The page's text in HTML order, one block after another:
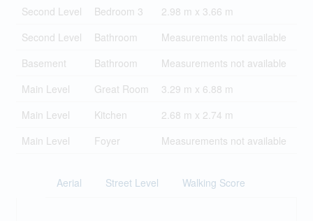
Second Level
Bedroom 3
2.98 m x 3.66 m
Second Level
Bathroom
Measurements not available
Basement
Bathroom
Measurements not available
Main Level
Great Room
3.29 m x 6.88 m
Main Level
Kitchen
2.68 m x 2.74 m
Main Level
Foyer Measurements not available
Aerial Street Level Walking Score